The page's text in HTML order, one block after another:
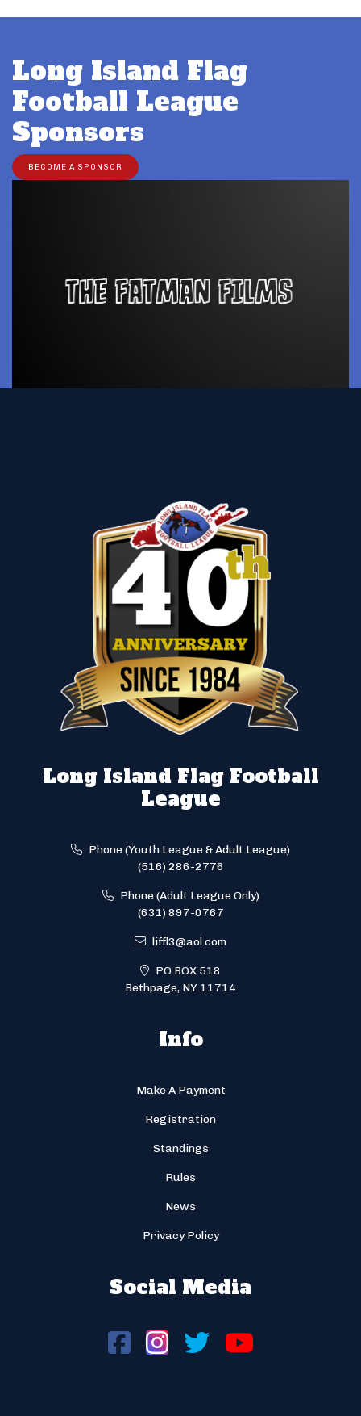
Long Island Flag
Football League
Sponsors
BECOME A SPONSOR
Long Island Flag Football
League
Phone (Youth League & Adult League)
(516) 286-2776
Phone (Adult League Only)
(631) 897-0767
liffl3@aol.com
PO BOX 518
Bethpage, NY 11714
Info
Make A Payment
Registration
Standings
Rules
News
Privacy Policy
Social Media